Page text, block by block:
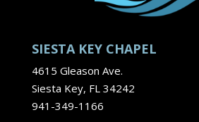
SIESTA KEY CHAPEL
4615 Gleason Ave.
Siesta Key, FL 34242
941-349-1166